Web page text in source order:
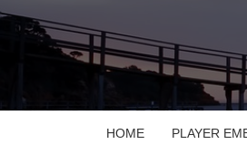
HOME PLAYER